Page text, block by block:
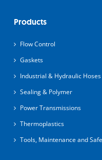
Products
Flow Control
Gaskets
Industrial & Hydraulic Hoses
Sealing & Polymer
Power Transmissions
Thermoplastics
Tools, Maintenance and